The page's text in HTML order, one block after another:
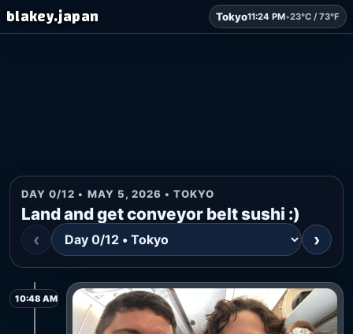
blakey.japan Tokyo11:24 PM•23°C / 73°F
DAY 0/12 • MAY 5, 2026 • TOKYO
Land and get conveyor belt sushi :)
‹ ›
10:48 AM